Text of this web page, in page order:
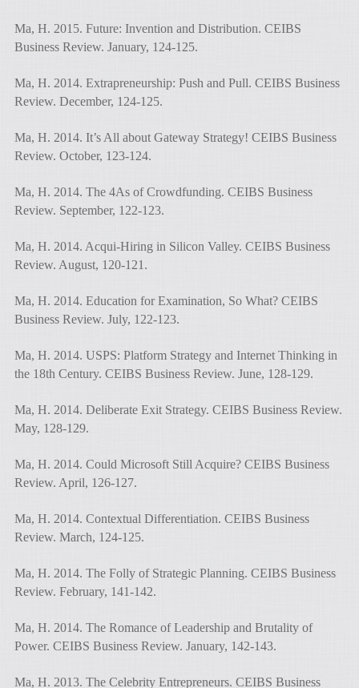
Ma, H. 2015. Future: Invention and Distribution. CEIBS
Business Review. January, 124-125.
Ma, H. 2014. Extrapreneurship: Push and Pull. CEIBS Business
Review. December, 124-125.
Ma, H. 2014. It’s All about Gateway Strategy! CEIBS Business
Review. October, 123-124.
Ma, H. 2014. The 4As of Crowdfunding. CEIBS Business
Review. September, 122-123.
Ma, H. 2014. Acqui-Hiring in Silicon Valley. CEIBS Business
Review. August, 120-121.
Ma, H. 2014. Education for Examination, So What? CEIBS
Business Review. July, 122-123.
Ma, H. 2014. USPS: Platform Strategy and Internet Thinking in
the 18th Century. CEIBS Business Review. June, 128-129.
Ma, H. 2014. Deliberate Exit Strategy. CEIBS Business Review.
May, 128-129.
Ma, H. 2014. Could Microsoft Still Acquire? CEIBS Business
Review. April, 126-127.
Ma, H. 2014. Contextual Differentiation. CEIBS Business
Review. March, 124-125.
Ma, H. 2014. The Folly of Strategic Planning. CEIBS Business
Review. February, 141-142.
Ma, H. 2014. The Romance of Leadership and Brutality of
Power. CEIBS Business Review. January, 142-143.
Ma, H. 2013. The Celebrity Entrepreneurs. CEIBS Business